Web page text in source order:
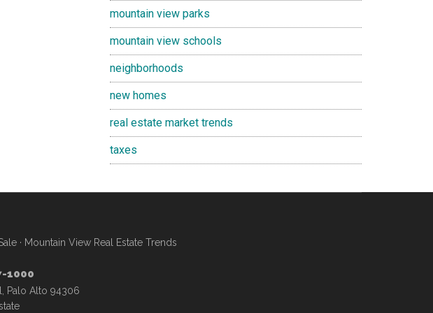
mountain view parks
mountain view schools
neighborhoods
new homes
real estate market trends
taxes
· Mountain View Real Estate Trends
1000
Palo Alto 94306